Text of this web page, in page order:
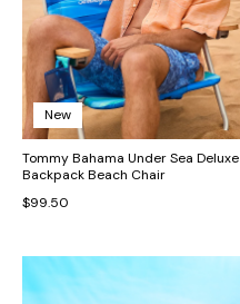
New
Tommy Bahama Under Sea Deluxe
Backpack Beach Chair
$99.50